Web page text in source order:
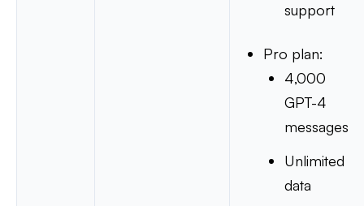
support
Pro plan:
4,000
GPT-4
messages
Unlimited
data